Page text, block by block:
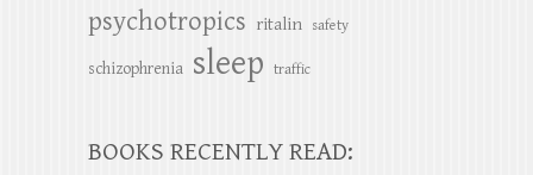
psychotropics ritalin safety
schizophrenia sleep traffic
BOOKS RECENTLY READ: